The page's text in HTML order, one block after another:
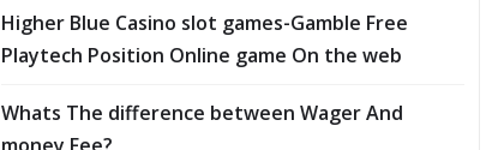
Higher Blue Casino slot games-Gamble Free
Playtech Position Online game On the web
Whats The difference between Wager And